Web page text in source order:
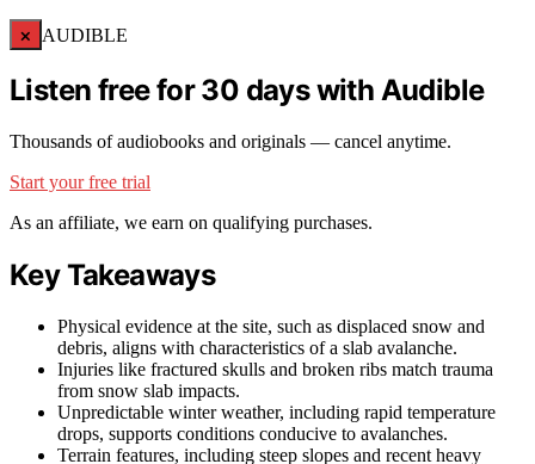
× AUDIBLE
Listen free for 30 days with Audible
Thousands of audiobooks and originals — cancel anytime.
Start your free trial
As an affiliate, we earn on qualifying purchases.
Key Takeaways
Physical evidence at the site, such as displaced snow and
debris, aligns with characteristics of a slab avalanche.
Injuries like fractured skulls and broken ribs match trauma
from snow slab impacts.
Unpredictable winter weather, including rapid temperature
drops, supports conditions conducive to avalanches.
Terrain features, including steep slopes and recent heavy